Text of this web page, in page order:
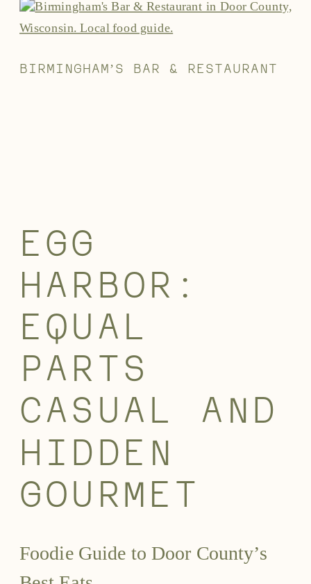
BIRMINGHAM’S BAR & RESTAURANT
EGG
HARBOR:
EQUAL
PARTS
CASUAL AND
HIDDEN
GOURMET
Foodie Guide to Door County’s